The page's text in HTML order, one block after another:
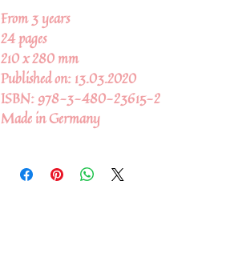
From 3 years
24 pages
210 x 280 mm
Published on: 13.03.2020
ISBN: 978-3-480-23615-2
Made in Germany